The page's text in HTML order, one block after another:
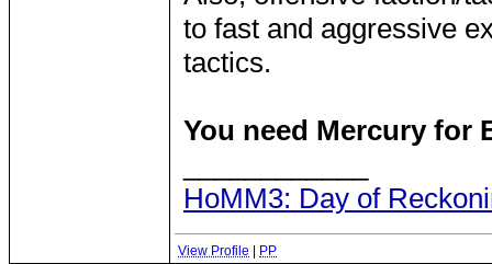
to fast and aggressive
tactics.
You need Mercury for
HoMM3: Day of
View Profile PP